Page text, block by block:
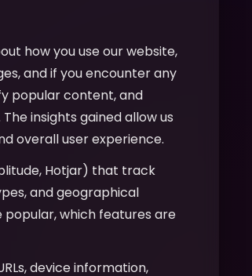
how you use our website,
and if you encounter any
popular content, and
insights gained allow us
overall user experience.
Hotjar) that track
and geographical
popular, which features are
device information,